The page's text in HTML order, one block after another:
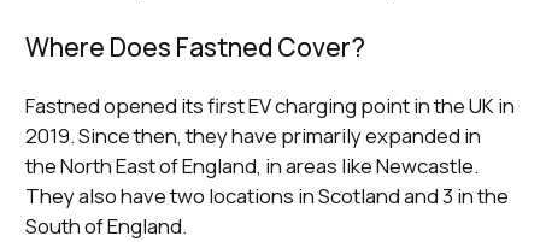
Where Does Fastned Cover?
Fastned opened its first EV charging point in the UK in
2019. Since then, they have primarily expanded in
the North East of England, in areas like Newcastle.
They also have two locations in Scotland and 3 in the
South of England.